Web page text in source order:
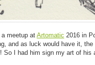
meetup at Artomatic 2016 in
and as luck would have it,
! So I had him sign my art of his